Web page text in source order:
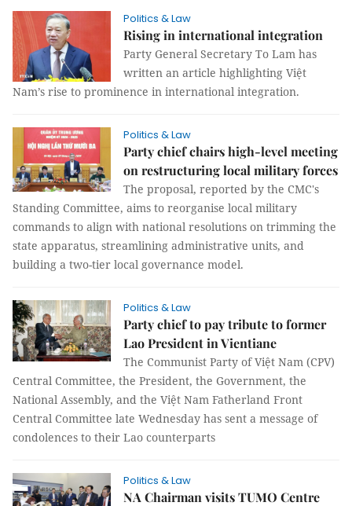
Politics & Law
Rising in international integration
Party General Secretary To Lam has
written an article highlighting Việt
Nam’s rise to prominence in international integration.
Politics & Law
Party chief chairs high-level meeting
on restructuring local military forces
The proposal, reported by the CMC's
Standing Committee, aims to reorganise local military
commands to align with national resolutions on trimming the
state apparatus, streamlining administrative units, and
building a two-tier local governance model.
Politics & Law
Party chief to pay tribute to former
Lao President in Vientiane
The Communist Party of Việt Nam (CPV)
Central Committee, the President, the Government, the
National Assembly, and the Việt Nam Fatherland Front
Central Committee late Wednesday has sent a message of
condolences to their Lao counterparts
Politics & Law
NA Chairman visits TUMO Centre